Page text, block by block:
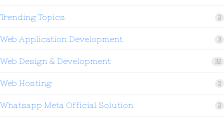
Trending Topics 2
Web Application Development 3
Web Design & Development 32
Web Hosting 2
Whatsapp Meta Official Solution 2